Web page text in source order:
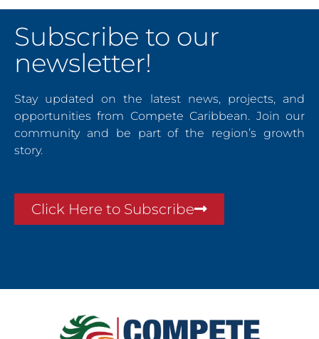
Subscribe to our
newsletter!
Stay updated on the latest news, projects, and
opportunities from Compete Caribbean. Join our
community and be part of the region’s growth
story.
Click Here to Subscribe